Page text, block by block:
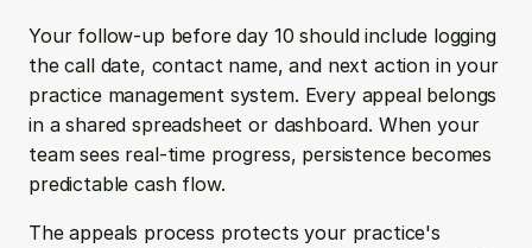
Your follow-up before day 10 should include logging
the call date, contact name, and next action in your
practice management system. Every appeal belongs
in a shared spreadsheet or dashboard. When your
team sees real-time progress, persistence becomes
predictable cash flow.
The appeals process protects your practice's